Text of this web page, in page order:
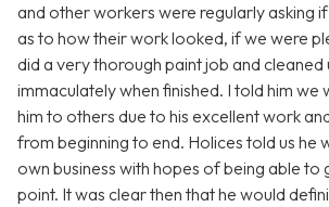
and other workers were regularly asking
as to how their work looked, if we were
did a very thorough paint job and cleaned
immaculately when finished. I told him we
him to others due to his excellent work
from beginning to end. Holices told us he
own business with hopes of being able to
point. It was clear then that he would